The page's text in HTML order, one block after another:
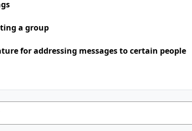
a group
for addressing messages to certain people